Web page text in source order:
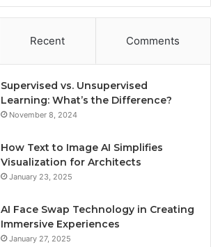
Recent Comments
Supervised vs. Unsupervised
Learning: What’s the Difference?
November 8, 2024
How Text to Image AI Simplifies
Visualization for Architects
January 23, 2025
AI Face Swap Technology in Creating
Immersive Experiences
January 27, 2025